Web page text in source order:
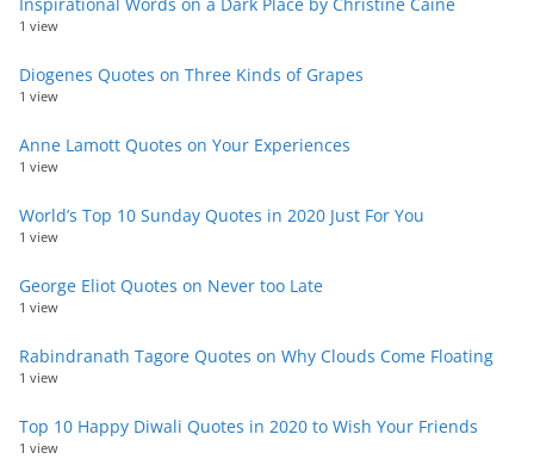
1 view
Diogenes Quotes on Three Kinds of Grapes
1 view
Anne Lamott Quotes on Your Experiences
1 view
World’s Top 10 Sunday Quotes in 2020 Just For You
1 view
George Eliot Quotes on Never too Late
1 view
Rabindranath Tagore Quotes on Why Clouds Come Floating
1 view
Top 10 Happy Diwali Quotes in 2020 to Wish Your Friends
1 view